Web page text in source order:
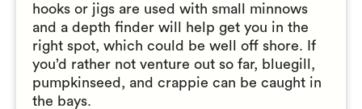
hooks or jigs are used with small minnows
and a depth finder will help get you in the
right spot, which could be well off shore. If
you’d rather not venture out so far, bluegill,
pumpkinseed, and crappie can be caught in
the bays.